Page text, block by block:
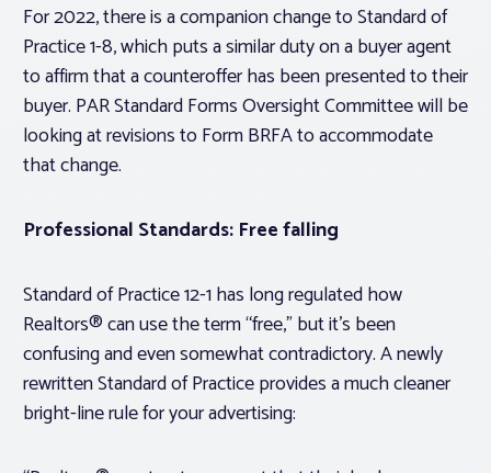
For 2022, there is a companion change to Standard of
Practice 1-8, which puts a similar duty on a buyer agent
to affirm that a counteroffer has been presented to their
buyer. PAR Standard Forms Oversight Committee will be
looking at revisions to Form BRFA to accommodate
that change.
Professional Standards: Free falling
Standard of Practice 12-1 has long regulated how
Realtors® can use the term “free,” but it’s been
confusing and even somewhat contradictory. A newly
rewritten Standard of Practice provides a much cleaner
bright-line rule for your advertising: